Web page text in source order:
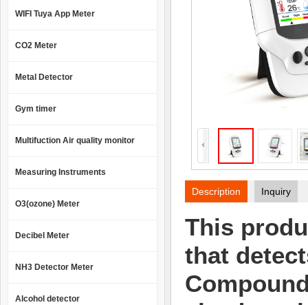
WIFI Tuya App Meter
CO2 Meter
Metal Detector
Gym timer
Multifuction Air quality monitor
Measuring Instruments
O3(ozone) Meter
Decibel Meter
NH3 Detector Meter
Alcohol detector
Description Inquiry
This
that